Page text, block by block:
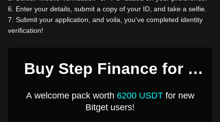
6
Enter your details, submit a copy of your ID, and take a selfie.
7 Submit your application, and voila, you've completed identity
verification!
Buy Step Finance for 1
A welcome pack worth 6200 USDTfor new
Bitget users!